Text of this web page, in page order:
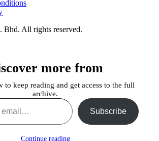
Bhd. All rights reserved.
more from
to keep reading and get access to the full
archive.
Subscribe
Continue reading